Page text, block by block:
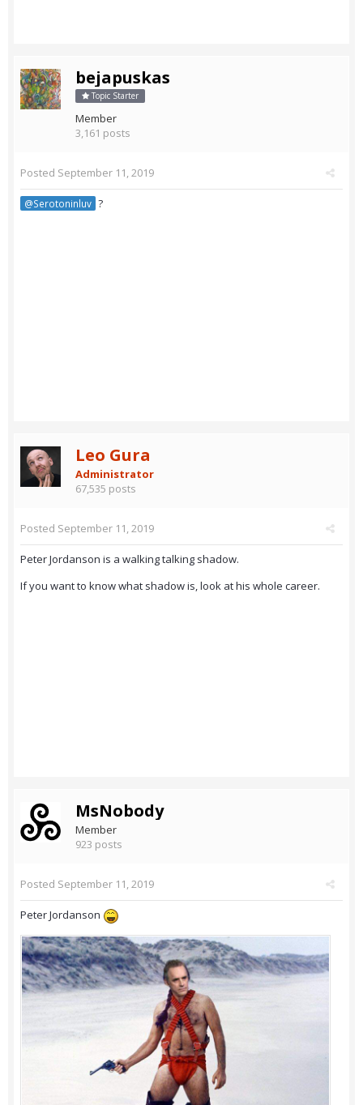
bejapuskas
Topic Starter
Member
3,161 posts
Posted September 11, 2019
@Serotoninluv ?
Leo Gura
Administrator
67,535 posts
Posted September 11, 2019
Peter Jordanson is a walking talking shadow.
If you want to know what shadow is, look at his whole career.
MsNobody
Member
923 posts
Posted September 11, 2019
Peter Jordanson